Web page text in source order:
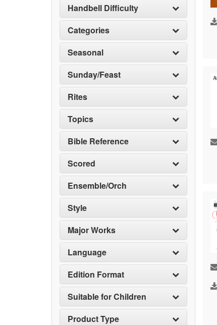
Handbell Difficulty
Categories
Seasonal
Sunday/Feast
Rites
Topics
Bible Reference
Scored
Ensemble/Orch
Style
Major Works
Language
Edition Format
Suitable for Children
Product Type